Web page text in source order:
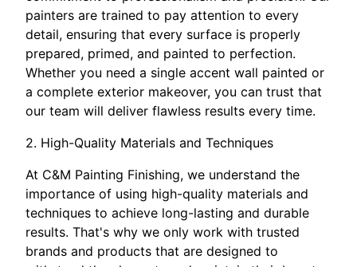
painters are trained to pay attention to every
detail, ensuring that every surface is properly
prepared, primed, and painted to perfection.
Whether you need a single accent wall painted or
a complete exterior makeover, you can trust that
our team will deliver flawless results every time.
2. High-Quality Materials and Techniques
At C&M Painting Finishing, we understand the
importance of using high-quality materials and
techniques to achieve long-lasting and durable
results. That's why we only work with trusted
brands and products that are designed to